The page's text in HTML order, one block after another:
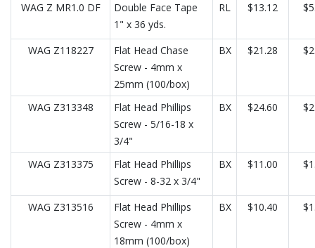
WAG Z MR1.0 DF
Double Face Tape
1" x 36 yds.
RL $13.12
WAG Z118227
Flat Head Chase
Screw - 4mm x
25mm (100/box)
BX $21.28
WAG Z313348
Flat Head Phillips
Screw - 5/16-18 x
3/4"
BX $24.60
WAG Z313375
Flat Head Phillips
Screw - 8-32 x 3/4"
BX $11.00
WAG Z313516
Flat Head Phillips
Screw - 4mm x
18mm (100/box)
BX $10.40